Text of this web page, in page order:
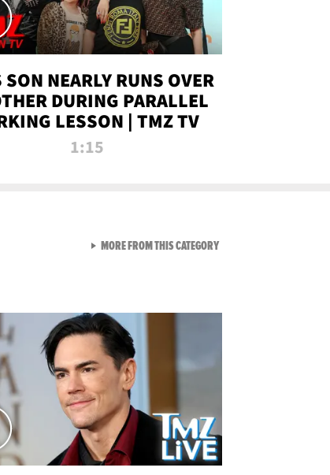
NEARLY RUNS OVER
DURING PARALLEL
LESSON | TMZ TV
1:15
MORE FROM THIS CATEGORYVIEW ALL FROM TMZ LIVE